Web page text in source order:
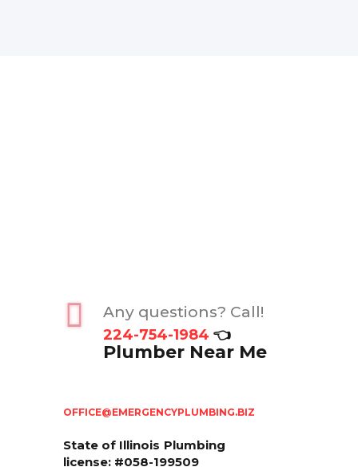
Any questions? Call!
224-754-1984 👈
Plumber Near Me
OFFICE@EMERGENCYPLUMBING.BIZ
State of Illinois Plumbing
license: #058-199509